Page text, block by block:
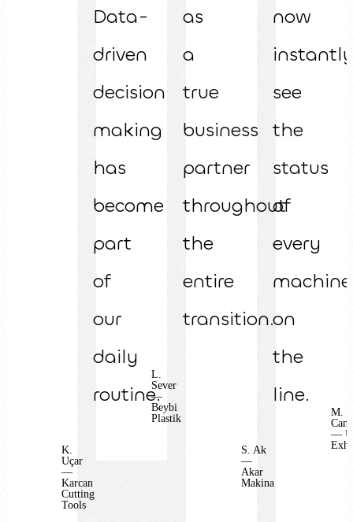
Data-
driven
decision
making
has
become
part
of
our
daily
routine.
K.
Uçar
—
Karcan
Cutting
Tools
as
a
true
business
partner
throughout
the
entire
transition.
L.
Sever
—
Beybi
Plastik
now
instantly
see
the
status
of
every
machine
on
the
line.
S. Ak
—
Akar
Makina
M.
—